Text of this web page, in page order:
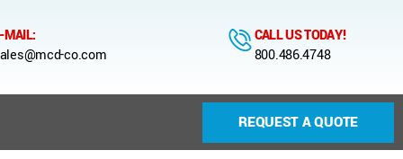
MAIL:
co.com
CALL US TODAY!
800.486.4748
REQUEST A QUOTE